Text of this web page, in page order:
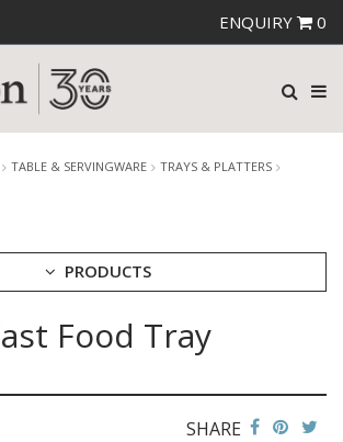
ENQUIRY 0
TABLE & SERVINGWARE
TRAYS & PLATTERS
PRODUCTS
Food Tray
SHARE